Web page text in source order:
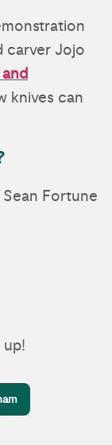
carver Jojo
knives can
Fortune